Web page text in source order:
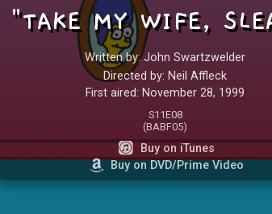
"TAKE MY WIFE,
Written by: John Swartzwelder
Directed by: Neil Affleck
First aired: November 28, 1999
S11E08
(BABF05)
Buy on iTunes
Buy on DVD/Prime Video